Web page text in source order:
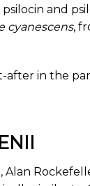
and
cyanescens,
in the